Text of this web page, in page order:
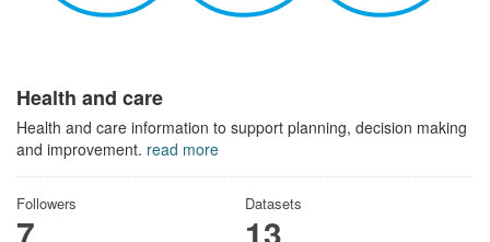
Health and care
Health and care information to support planning, decision making
and improvement. read more
Followers Datasets